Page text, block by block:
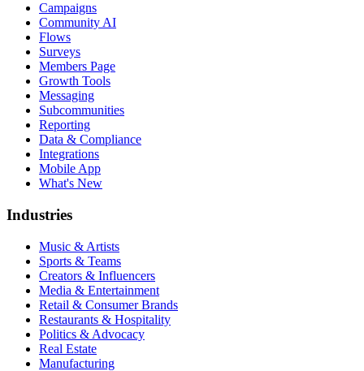
Campaigns
Community AI
Flows
Surveys
Members Page
Growth Tools
Messaging
Subcommunities
Reporting
Data & Compliance
Integrations
Mobile App
What's New
Industries
Music & Artists
Sports & Teams
Creators & Influencers
Media & Entertainment
Retail & Consumer Brands
Restaurants & Hospitality
Politics & Advocacy
Real Estate
Manufacturing